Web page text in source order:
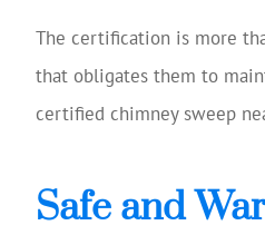
The certification is more
that obligates them to
certified chimney sweep
Safe and